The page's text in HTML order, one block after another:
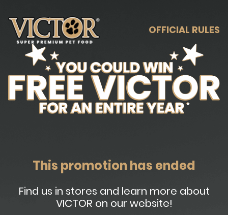
OFFICIAL RULES
This promotion has ended
Find us in stores and learn more about
VICTOR on our website!